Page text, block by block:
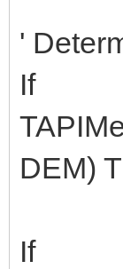
'
If
DEM)
If